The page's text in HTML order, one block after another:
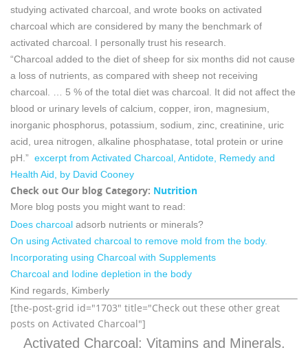
studying activated charcoal, and wrote books on activated
charcoal which are considered by many the benchmark of
activated charcoal. I personally trust his research.
“Charcoal added to the diet of sheep for six months did not cause
a loss of nutrients, as compared with sheep not receiving
charcoal. … 5 % of the total diet was charcoal. It did not affect the
blood or urinary levels of calcium, copper, iron, magnesium,
inorganic phosphorus, potassium, sodium, zinc, creatinine, uric
acid, urea nitrogen, alkaline phosphatase, total protein or urine
pH.” excerpt from Activated Charcoal, Antidote, Remedy and
Health Aid, by David Cooney
Check out Our blog Category: Nutrition
More blog posts you might want to read:
Does charcoal adsorb nutrients or minerals?
On using Activated charcoal to remove mold from the body.
Incorporating using Charcoal with Supplements
Charcoal and Iodine depletion in the body
Kind regards, Kimberly
[the-post-grid id="1703" title="Check out these other great
posts on Activated Charcoal"]
Activated Charcoal: Vitamins and Minerals.